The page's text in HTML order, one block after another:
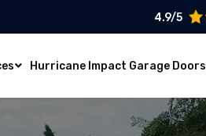
4.9/5
Hurricane Impact Garage Doors